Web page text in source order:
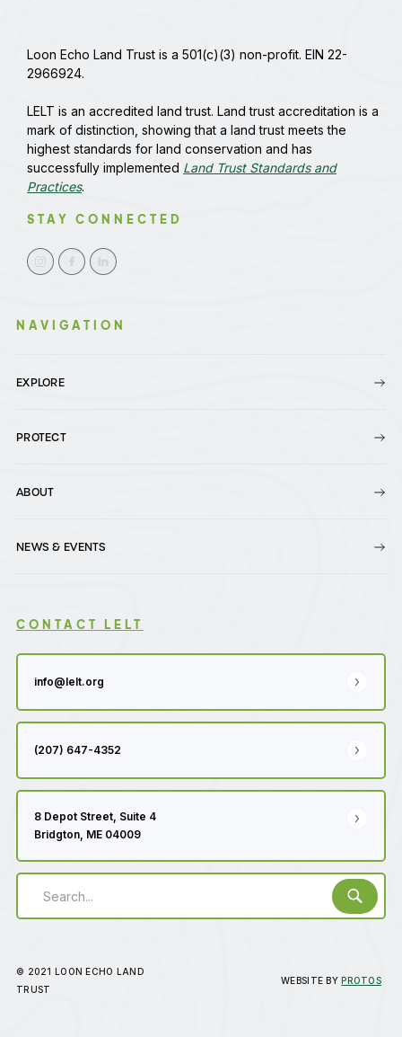
Loon Echo Land Trust is a 501(c)(3) non-profit. EIN 22-
2966924.
LELT is an accredited land trust. Land trust accreditation is a
mark of distinction, showing that a land trust meets the
highest standards for land conservation and has
successfully implemented Land Trust Standards and
Practices.
STAY CONNECTED
NAVIGATION
EXPLORE
PROTECT
ABOUT
NEWS & EVENTS
CONTACT LELT
info@lelt.org
(207) 647-4352
8 Depot Street, Suite 4
Bridgton, ME 04009
© 2021 LOON ECHO LAND
TRUST
WEBSITE BYPROTOS